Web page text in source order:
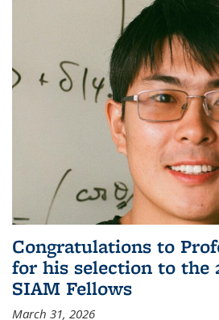
Congratulations to
for his selection to the
SIAM Fellows
March 31, 2026